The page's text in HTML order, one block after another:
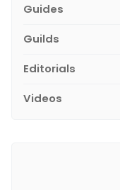
Guides
Guilds
Editorials
Videos